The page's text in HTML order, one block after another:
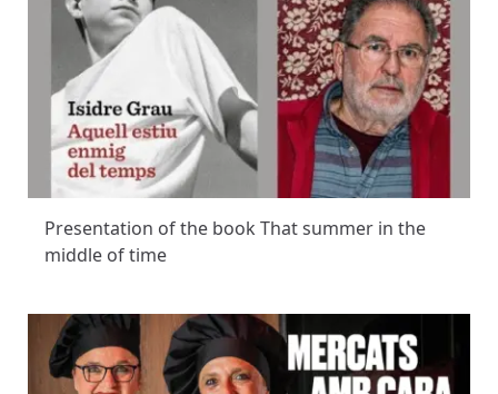
Presentation of the book That summer in the
middle of time